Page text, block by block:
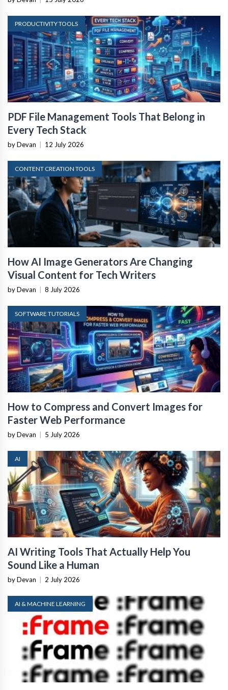
PRODUCTIVITY TOOLS
PDF File Management Tools That Belong in
Every Tech Stack
by Devan 12 July 2026
CONTENT CREATION TOOLS
How AI Image Generators Are Changing
Visual Content for Tech Writers
by Devan 8 July 2026
SOFTWARE TUTORIALS
How to Compress and Convert Images for
Faster Web Performance
by Devan 5 July 2026
AI
AI Writing Tools That Actually Help You
Sound Like a Human
by Devan 2 July 2026
AI & MACHINE LEARNING